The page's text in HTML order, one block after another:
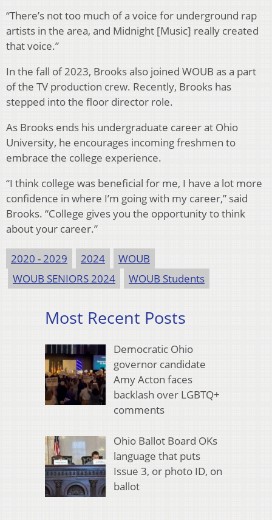
“There’s not too much of a voice for underground rap
artists in the area, and Midnight [Music] really created
that voice.”
In the fall of 2023, Brooks also joined WOUB as a part
of the TV production crew. Recently, Brooks has
stepped into the floor director role.
As Brooks ends his undergraduate career at Ohio
University, he encourages incoming freshmen to
embrace the college experience.
“I think college was beneficial for me, I have a lot more
confidence in where I’m going with my career,” said
Brooks. “College gives you the opportunity to think
about your career.”
2020 - 2029 2024
WOUB
WOUB SENIORS 2024
WOUB Students
Most Recent Posts
Democratic Ohio
governor candidate
Amy Acton faces
backlash over LGBTQ+
comments
Ohio Ballot Board OKs
language that puts
Issue 3, or photo ID, on
ballot